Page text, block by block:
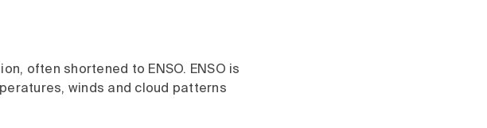
often shortened to ENSO. ENSO is
winds and cloud patterns